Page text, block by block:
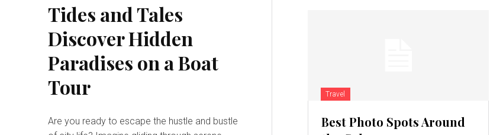
Tides and Tales
Discover Hidden
Paradises on a Boat
Tour
Are you ready to escape the hustle and bustle
Travel
Best Photo Spots Around